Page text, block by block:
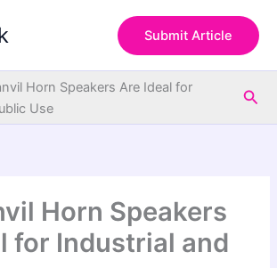
Submit Article
Horn Speakers Are Ideal for
Use
Horn Speakers
for Industrial and